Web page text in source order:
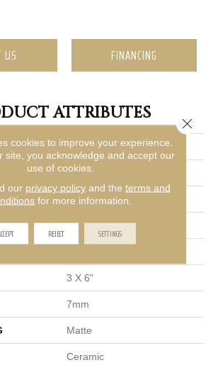
US FINANCING
ATTRIBUTES
Catch
Beige
Emser
Rectangle
3 X 6"
7mm
Matte
Ceramic
cookies to improve your experience.
site, you acknowledge and accept our
use of cookies.
our privacy policyand the terms and
for more information.
REJECT SETTINGS
Close